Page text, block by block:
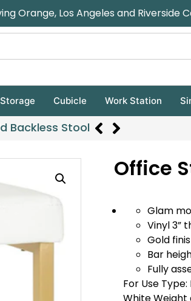
Orange, Los Angeles and Riverside
Storage Cubicle Work Station
Backless Stool
Office
Glam
Vinyl 3”
Gold
Bar
Fully
For Use